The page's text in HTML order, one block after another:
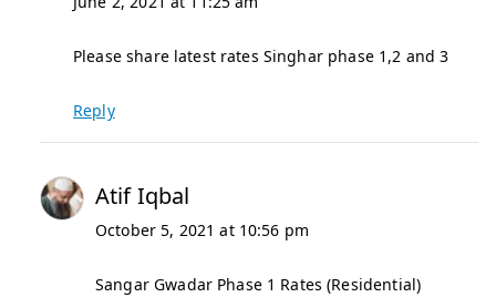
Please share latest rates Singhar phase 1,2 and 3
Reply
Atif Iqbal
October 5, 2021 at 10:56 pm
Sangar Gwadar Phase 1 Rates (Residential)